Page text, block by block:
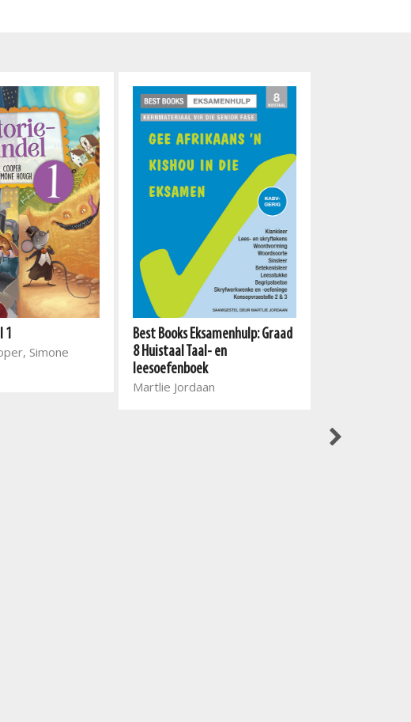
1
Simone
Best Books Eksamenhulp: Graad
8 Huistaal Taal- en
leesoefenboek
Martlie Jordaan